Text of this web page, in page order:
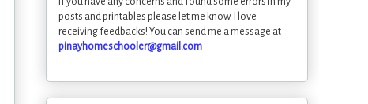
posts and printables please let me know. I love
receiving feedbacks! You can send me a message at
pinayhomeschooler@gmail.com